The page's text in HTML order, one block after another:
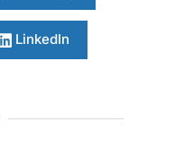
LinkedIn